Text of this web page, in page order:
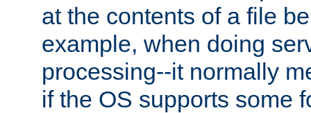
at the contents of a file
example, when doing
processing--it normally
if the OS supports some